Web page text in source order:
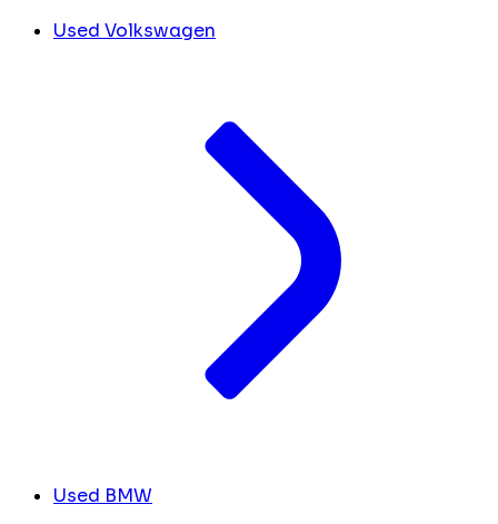
Used Volkswagen
Used BMW